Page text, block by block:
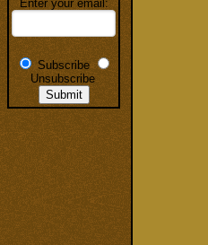
Enter your email:
Subscribe
Unsubscribe